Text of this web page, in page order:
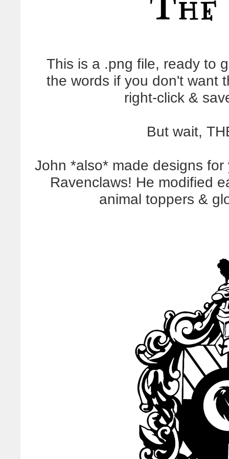
This is a .png file, ready to
the words if you don't want
right-click &
But wait,
John *also* made designs
Ravenclaws! He modified
animal toppers &